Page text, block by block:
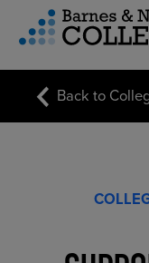
Menu
Back to